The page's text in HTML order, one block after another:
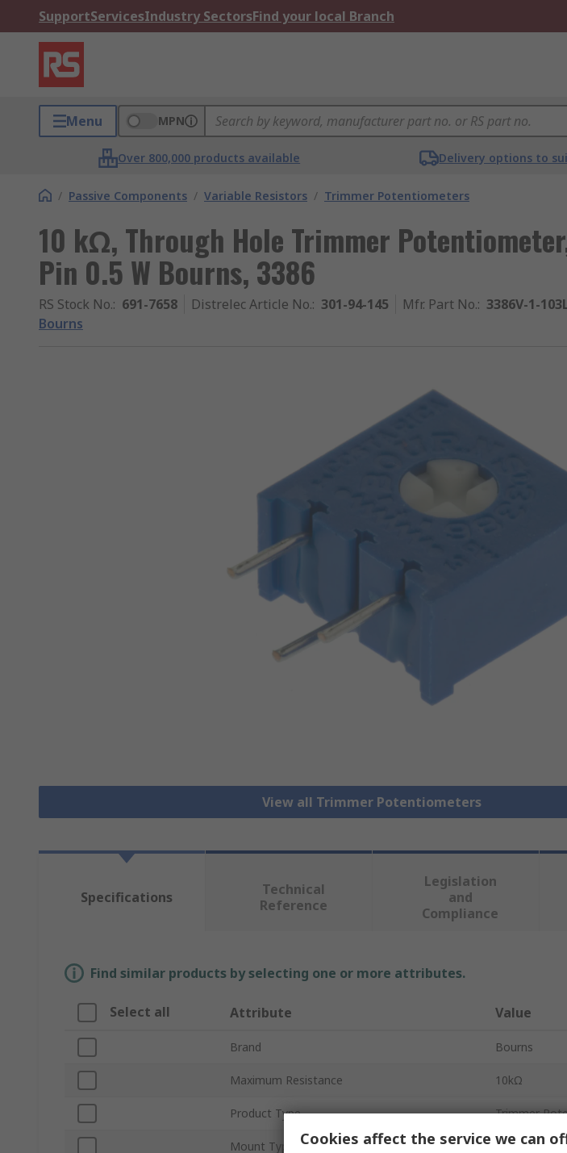
SupportServicesIndustry SectorsFind your local Branch
Menu MPN
Over 800,000 products available Delivery options to
/ Passive Components / Variable Resistors / Trimmer Potentiometers
10 kΩ, Through Hole Trimmer
Pin 0.5 W Bourns, 3386
RS Stock No.: 691-7658 Distrelec Article No.: 301-94-145 Mfr. Part No.: 3386V-1-
Bourns
View all Trimmer Potentiometers
Specifications
Technical
Reference
Legislation
and
Compliance
Find similar products by selecting one or more attributes.
Select all Attribute Value
Brand Bourns
Maximum Resistance 10kΩ
Product Type Trimmer
Mount Type Through Hole
Cookies affect the service we can